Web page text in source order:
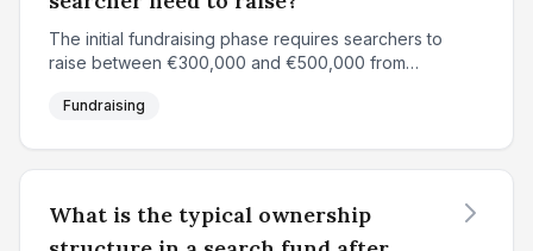
The initial fundraising phase requires searchers to
raise between €300,000 and €500,000 from
and Europe, €360,000 is a common target, while
Fundraising
What is the typical ownership